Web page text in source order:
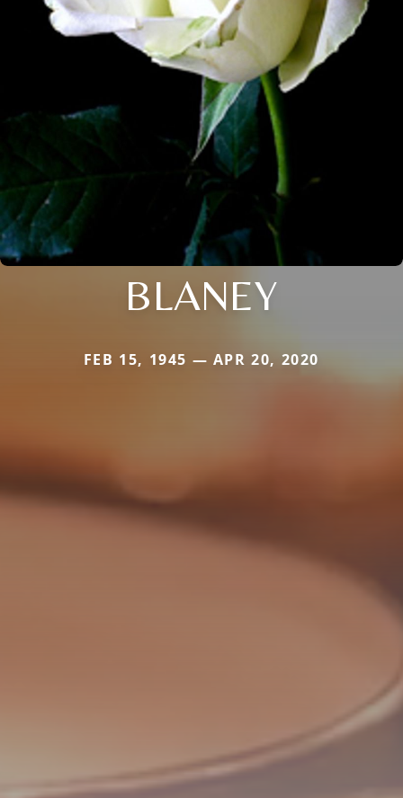
BLANEY
FEB 15, 1945 — APR 20, 2020